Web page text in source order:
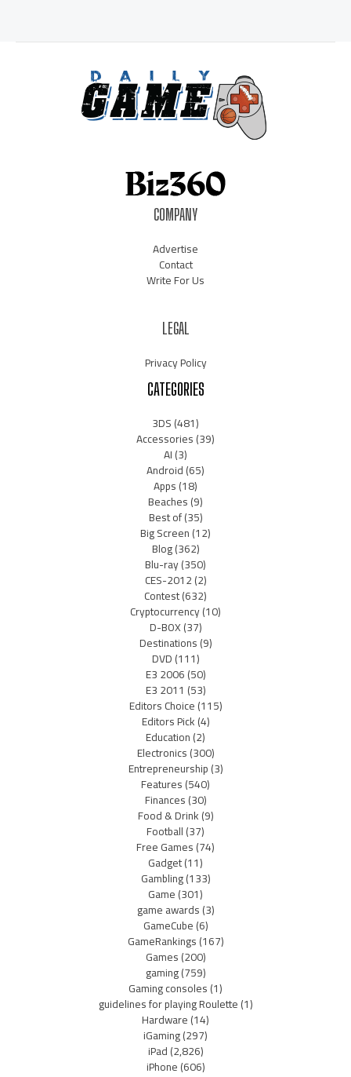
COMPANY
Advertise
Contact
Write For Us
LEGAL
Privacy Policy
CATEGORIES
3DS(481)
Accessories(39)
AI(3)
Android(65)
Apps(18)
Beaches(9)
Best of(35)
Big Screen(12)
Blog(362)
Blu-ray(350)
CES-2012(2)
Contest(632)
Cryptocurrency(10)
D-BOX(37)
Destinations(9)
DVD(111)
E3 2006(50)
E3 2011 (53)
Editors Choice(115)
Editors Pick(4)
Education(2)
Electronics(300)
Entrepreneurship(3)
Features(540)
Finances(30)
Food & Drink(9)
Football(37)
Free Games(74)
Gadget(11)
Gambling(133)
Game(301)
game awards(3)
GameCube(6)
GameRankings(167)
Games(200)
gaming(759)
Gaming consoles(1)
guidelines for playing Roulette(1)
Hardware(14)
iGaming(297)
iPad(2,826)
iPhone(606)